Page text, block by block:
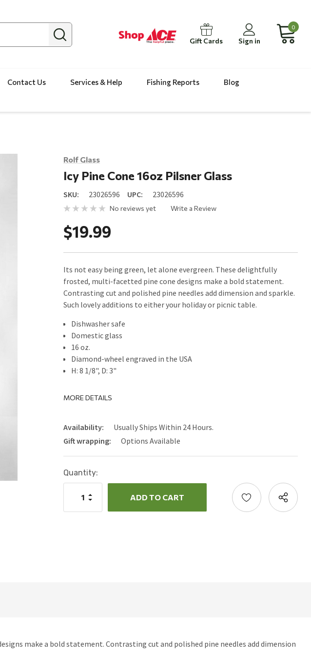
Gift Cards Sign in
0
Contact Us Services & Help Fishing Reports
Blog
Rolf Glass
Icy Pine Cone 16oz Pilsner Glass
SKU: 23026596 UPC: 23026596
No reviews yet Write a Review
$19.99
Its not easy being green, let alone evergreen. These delightfully
frosted, multi-facetted pine cone designs make a bold statement.
Contrasting cut and polished pine needles add dimension and sparkle.
Such lovely additions to either your holiday or picnic table.
Dishwasher safe
Domestic glass
16 oz.
Diamond-wheel engraved in the USA
H: 8 1/8", D: 3"
MORE DETAILS
Availability:
Usually Ships Within 24 Hours.
Gift wrapping:
Options Available
Current
Stock:
Quantity:
Decrease
Increase
Quantity:
make a bold statement. Contrasting cut and polished pine needles add dimension